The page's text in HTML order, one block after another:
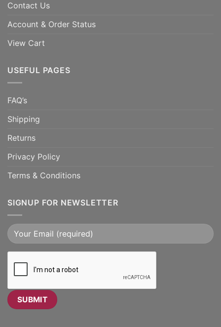
Contact Us
Account & Order Status
View Cart
USEFUL PAGES
FAQ’s
Shipping
Returns
Privacy Policy
Terms & Conditions
SIGNUP FOR NEWSLETTER